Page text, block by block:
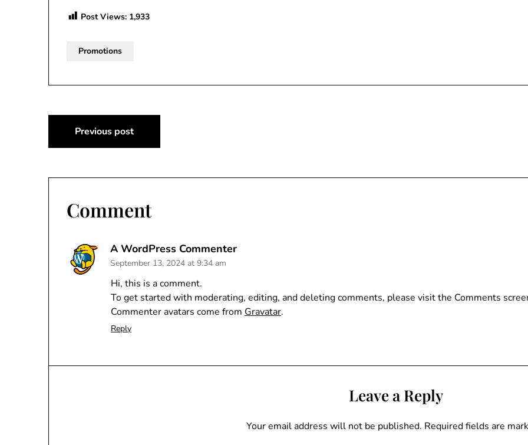
Post Views: 1,933
Promotions
Post
navigation
Previous post
Comment
A WordPress Commenter
September 13, 2024 at 9:34 am
Hi, this is a comment.
To get started with moderating, editing, and deleting comments, please visit the Comments
Commenter avatars come from Gravatar.
Reply
Leave a Reply
Your email address will not be published. Required fields are